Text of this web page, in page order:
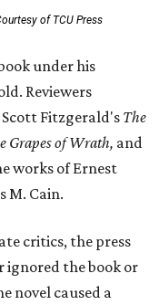
of TCU Press
under his
Reviewers
Fitzgerald's The
Grapes of Wrath, and
works of Ernest
M. Cain.
critics, the press
ignored the book or
novel caused a